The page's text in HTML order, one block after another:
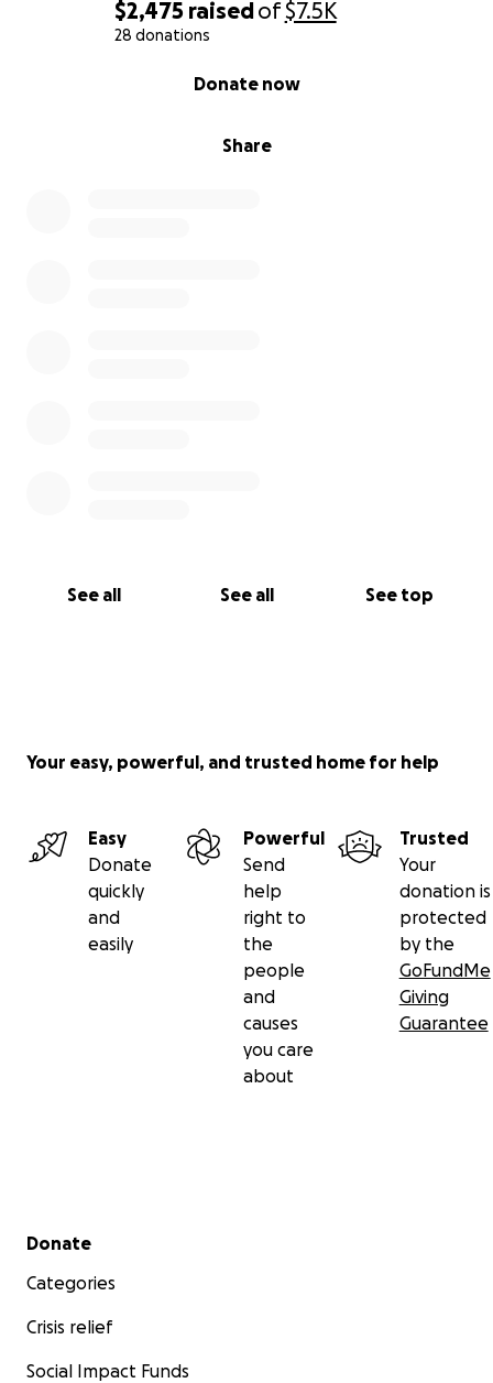
$2,475 raisedof$7.5K
28 donations
Share
Donate now
See all See all See top
Your easy, powerful, and trusted home for help
Easy
Donate
quickly
and
easily
Powerful
Send
help
right to
the
people
and
causes
you care
about
Trusted
Your
donation is
protected
by the
GoFundMe
Giving
Guarantee
Secondary menu
Donate
Categories
Crisis relief
Social Impact Funds